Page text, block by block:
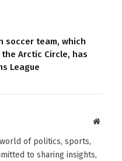
soccer team, which
Arctic Circle, has
League
Website
of politics, sports,
to sharing insights,